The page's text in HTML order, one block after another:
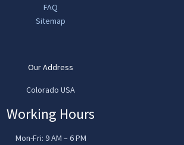
FAQ
Sitemap
Our Address
Colorado USA
Working Hours
Mon-Fri: 9 AM – 6 PM